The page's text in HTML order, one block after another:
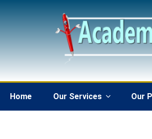
Home Our Services Our